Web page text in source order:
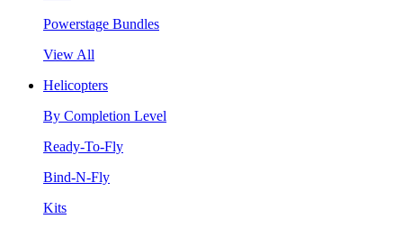
Powerstage Bundles
View All
Helicopters
By Completion Level
Ready-To-Fly
Bind-N-Fly
Kits